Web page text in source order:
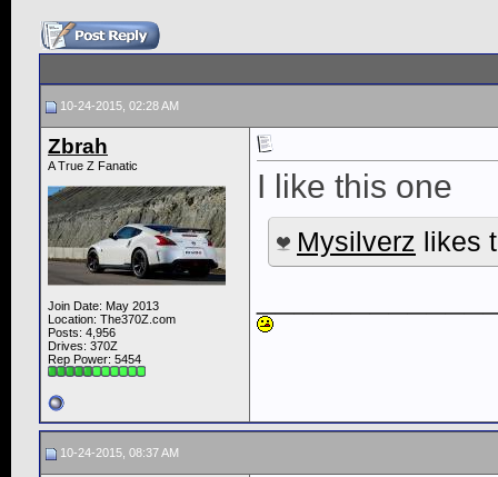
10-24-2015, 02:28 AM
Zbrah
A True Z Fanatic
Join Date: May 2013
Location: The370Z.com
Posts: 4,956
Drives: 370Z
Rep Power: 5454
I like this one
Mysilverz likes
10-24-2015, 08:37 AM